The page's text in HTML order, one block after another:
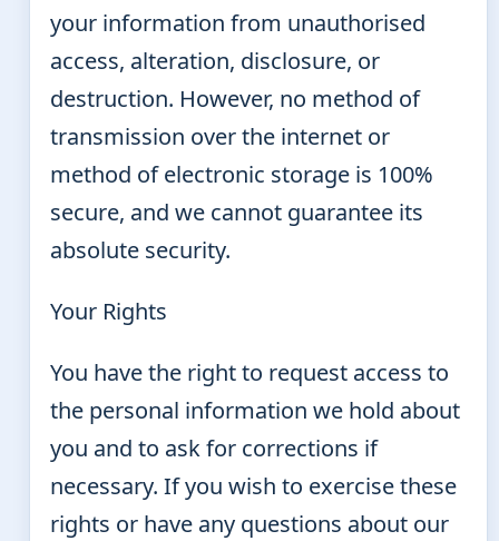
your information from unauthorised
access, alteration, disclosure, or
destruction. However, no method of
transmission over the internet or
method of electronic storage is 100%
secure, and we cannot guarantee its
absolute security.
Your Rights
You have the right to request access to
the personal information we hold about
you and to ask for corrections if
necessary. If you wish to exercise these
rights or have any questions about our